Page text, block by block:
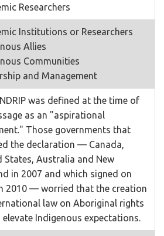
Researchers
Institutions or Researchers
Allies
Communities
and Management
was defined at the time of
as an "aspirational
Those governments that
the declaration — Canada,
States, Australia and New
in 2007 and which signed on
2010 — worried that the creation
law on Aboriginal rights
Indigenous expectations.